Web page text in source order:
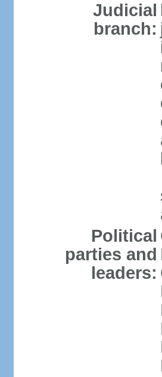
Judicial
branch:
Political
parties and
leaders: